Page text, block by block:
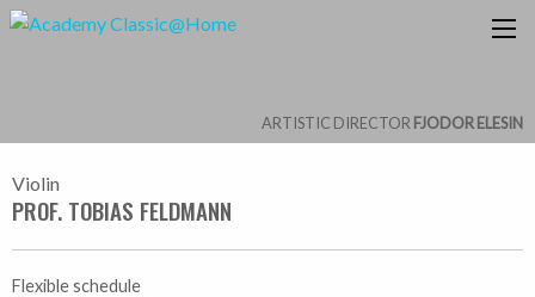
ARTISTIC DIRECTORFJODOR ELESIN
Violin
PROF. TOBIAS FELDMANN
Flexible schedule